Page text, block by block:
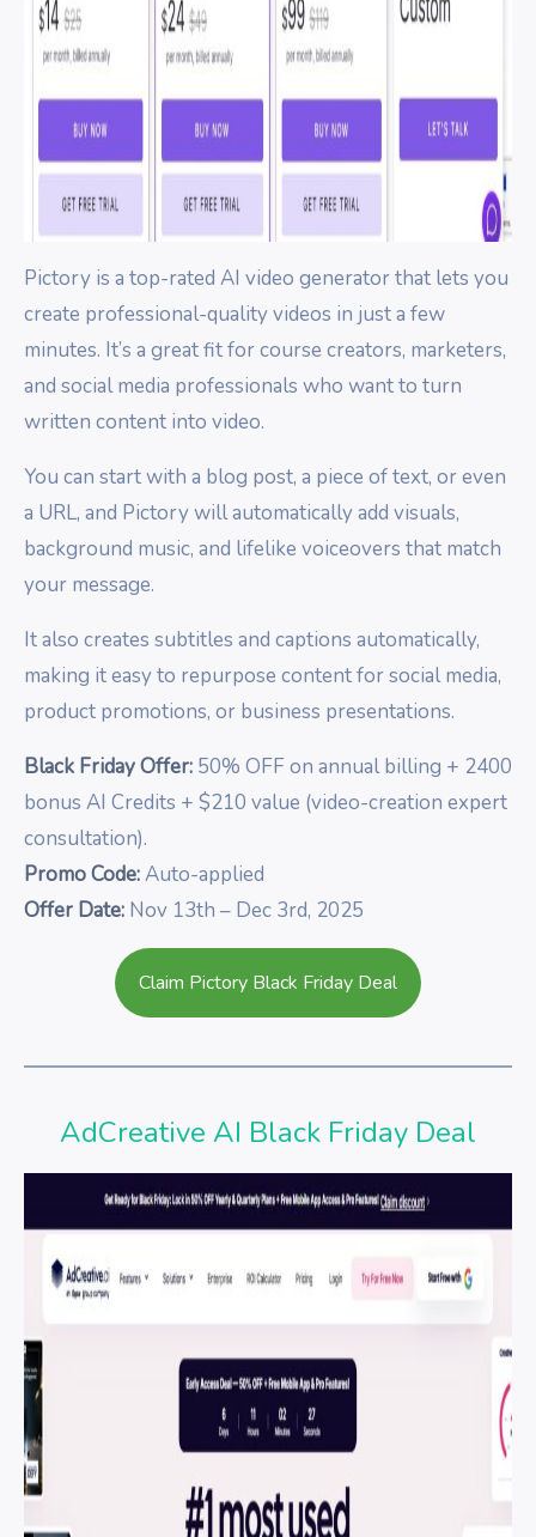
Pictory is a top-rated AI video generator that lets you
create professional-quality videos in just a few
minutes. It’s a great fit for course creators, marketers,
and social media professionals who want to turn
written content into video.
You can start with a blog post, a piece of text, or even
a URL, and Pictory will automatically add visuals,
background music, and lifelike voiceovers that match
your message.
It also creates subtitles and captions automatically,
making it easy to repurpose content for social media,
product promotions, or business presentations.
Black Friday Offer: 50% OFF on annual billing + 2400
bonus AI Credits + $210 value (video-creation expert
consultation).
Promo Code:Auto-applied
Offer Date: Nov 13th – Dec 3rd, 2025
Claim Pictory Black Friday Deal
AdCreative AI Black Friday Deal